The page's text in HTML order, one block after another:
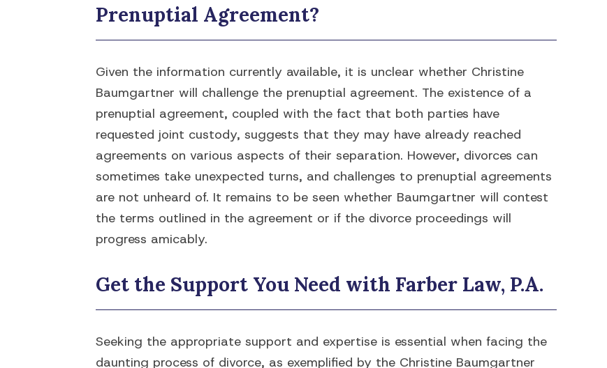
Prenuptial Agreement?
Given the information currently available, it is unclear whether Christine
Baumgartner will challenge the prenuptial agreement. The existence of a
prenuptial agreement, coupled with the fact that both parties have
requested joint custody, suggests that they may have already reached
agreements on various aspects of their separation. However, divorces can
sometimes take unexpected turns, and challenges to prenuptial agreements
are not unheard of. It remains to be seen whether Baumgartner will contest
the terms outlined in the agreement or if the divorce proceedings will
progress amicably.
Get the Support You Need with Farber Law, P.A.
Seeking the appropriate support and expertise is essential when facing the
daunting process of divorce, as exemplified by the Christine Baumgartner